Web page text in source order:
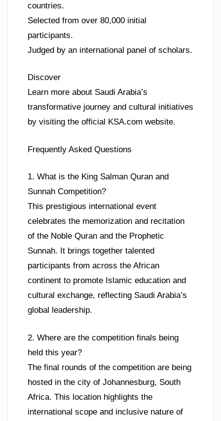
countries.
Selected from over 80,000 initial
participants.
Judged by an international panel of scholars.
Discover
Learn more about Saudi Arabia’s
transformative journey and cultural initiatives
by visiting the official KSA.com website.
Frequently Asked Questions
1. What is the King Salman Quran and
Sunnah Competition?
This prestigious international event
celebrates the memorization and recitation
of the Noble Quran and the Prophetic
Sunnah. It brings together talented
participants from across the African
continent to promote Islamic education and
cultural exchange, reflecting Saudi Arabia’s
global leadership.
2. Where are the competition finals being
held this year?
The final rounds of the competition are being
hosted in the city of Johannesburg, South
Africa. This location highlights the
international scope and inclusive nature of